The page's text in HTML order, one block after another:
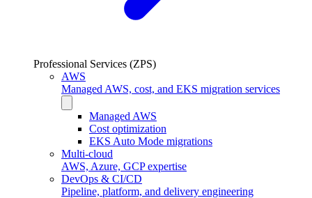
Professional Services (ZPS)
AWS
Managed AWS, cost, and EKS migration services
Managed AWS
Cost optimization
EKS Auto Mode migrations
Multi-cloud
AWS, Azure, GCP expertise
DevOps & CI/CD
Pipeline, platform, and delivery engineering